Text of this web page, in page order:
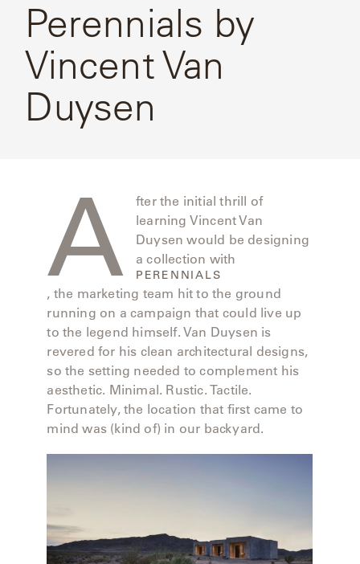
BENCHES
ACCESSORIES
COLLECTIONS
DESIGNERS
CURATED
FAVORITES
ACCOUNT
SEARCH
THE
SUTHERLAND
CRADLE
CRESCENT
DELCOURT
DUNA
ECLIPSE
FRANCK
FRANCK
ALUMINUM
GREAT
PERENNIALS
&
LLC
WARRANTY
CONTACT
CONTRACT
QUICK
SHIP
MY
ACCOUNT
Perennials
By Vincent
Van
Duysen
Perennials by
Vincent Van
Duysen
A
fter the initial thrill of
learning Vincent Van
Duysen would be designing
a collection with
PERENNIALS
, the marketing team hit to the ground
running on a campaign that could live up
to the legend himself. Van Duysen is
revered for his clean architectural designs,
so the setting needed to complement his
aesthetic. Minimal. Rustic. Tactile.
Fortunately, the location that first came to
mind was (kind of) in our backyard.